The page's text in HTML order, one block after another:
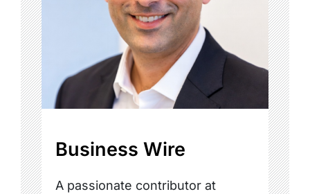
Business Wire
A passionate contributor at